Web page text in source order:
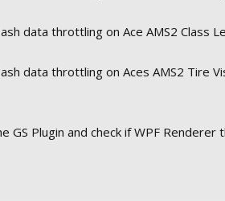
data throttling on Ace AMS2 Class
data throttling on Aces AMS2 Tire
Plugin and check if WPF Renderer